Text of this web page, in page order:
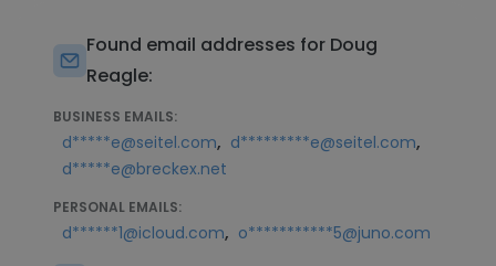
Found email addresses for Doug
Reagle:
BUSINESS EMAILS:
d*****e@seitel.com, d*********e@seitel.com,
d*****e@breckex.net
PERSONAL EMAILS:
d******1@icloud.com, o***********5@juno.com